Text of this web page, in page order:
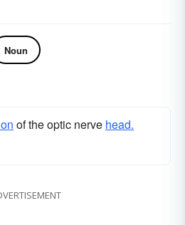
Noun
of the optic nerve head.